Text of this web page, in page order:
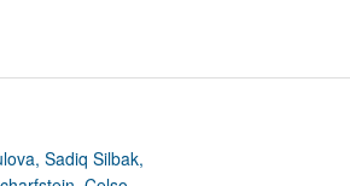
Sadiq Silbak,